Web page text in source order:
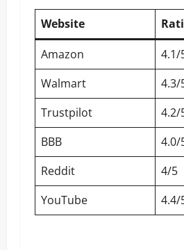
Website
Amazon
4.1/
Walmart
4.3/
Trustpilot
4.2/
BBB
4.0/
Reddit
4/5
YouTube
4.4/